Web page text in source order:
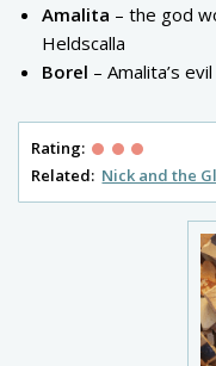
Amalita – the god
Heldscalla
Borel – Amalita’s
Rating:
Related: Nick and the